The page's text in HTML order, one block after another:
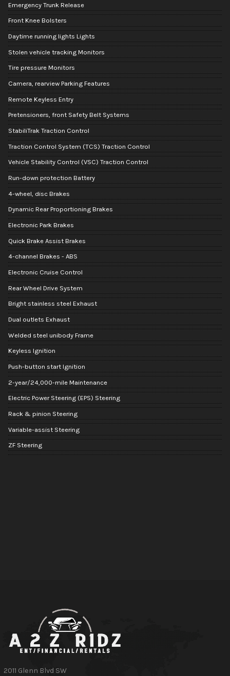
Emergency Trunk Release
Front Knee Bolsters
Daytime running lights Lights
Stolen vehicle tracking Monitors
Tire pressure Monitors
Camera, rearview Parking Features
Remote Keyless Entry
Pretensioners, front Safety Belt Systems
StabiliTrak Traction Control
Traction Control System (TCS) Traction Control
Vehicle Stability Control (VSC) Traction Control
Run-down protection Battery
4-wheel, disc Brakes
Dynamic Rear Proportioning Brakes
Electronic Park Brakes
Quick Brake Assist Brakes
4-channel Brakes - ABS
Electronic Cruise Control
Rear Wheel Drive System
Bright stainless steel Exhaust
Dual outlets Exhaust
Welded steel unibody Frame
Keyless Ignition
Push-button start Ignition
2-year/24,000-mile Maintenance
Electric Power Steering (EPS) Steering
Rack & pinion Steering
Variable-assist Steering
ZF Steering
2011 Glenn Blvd SW